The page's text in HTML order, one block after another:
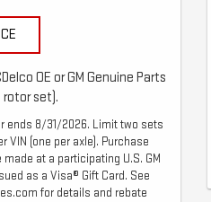
OE or GM Genuine Parts
rotor set).
ends 8/31/2026. Limit two sets
VIN (one per axle). Purchase
at a participating U.S. GM
as a Visa® Gift Card. See
for details and rebate